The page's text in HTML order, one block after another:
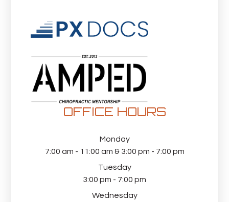
OFFICE HOURS
Monday
7:00 am - 11:00 am & 3:00 pm - 7:00 pm
Tuesday
3:00 pm - 7:00 pm
Wednesday